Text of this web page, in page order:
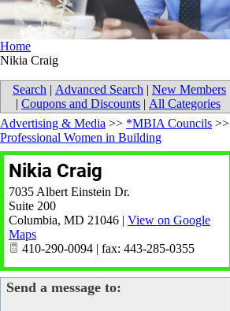
Home
Nikia Craig
Search | Advanced Search | New Members
| Coupons and Discounts | All Categories
Advertising & Media >> *MBIA Councils >>
Professional Women in Building
Nikia Craig
7035 Albert Einstein Dr.
Suite 200
Columbia, MD 21046 | View on Google
Maps
410-290-0094 | fax: 443-285-0355
Send a message to: